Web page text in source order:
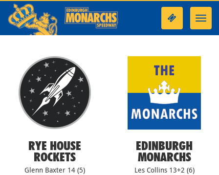
RYE HOUSE
ROCKETS
Glenn Baxter 14 (5)
EDINBURGH
MONARCHS
Les Collins 13+2 (6)